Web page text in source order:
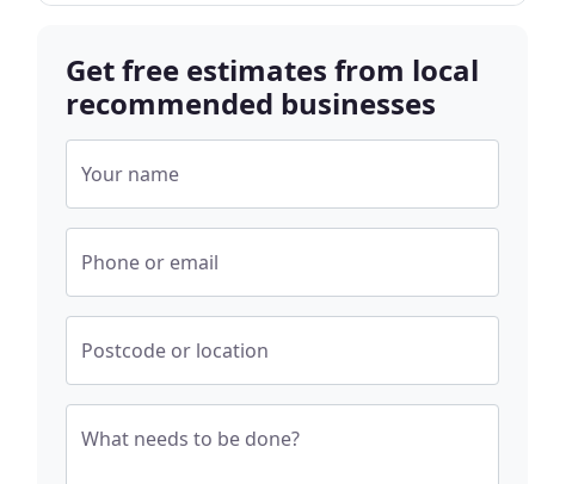
Get free estimates from local
recommended businesses
Your name
Phone or email
Postcode or location
What needs to be done?